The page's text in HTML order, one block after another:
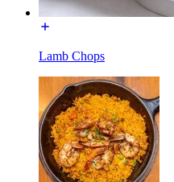
Lamb Chops